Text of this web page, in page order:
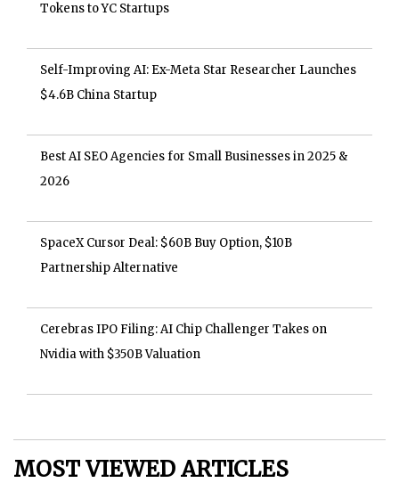
Tokens to YC Startups
Self-Improving AI: Ex-Meta Star Researcher Launches
$4.6B China Startup
Best AI SEO Agencies for Small Businesses in 2025 &
2026
SpaceX Cursor Deal: $60B Buy Option, $10B
Partnership Alternative
Cerebras IPO Filing: AI Chip Challenger Takes on
Nvidia with $350B Valuation
MOST VIEWED ARTICLES